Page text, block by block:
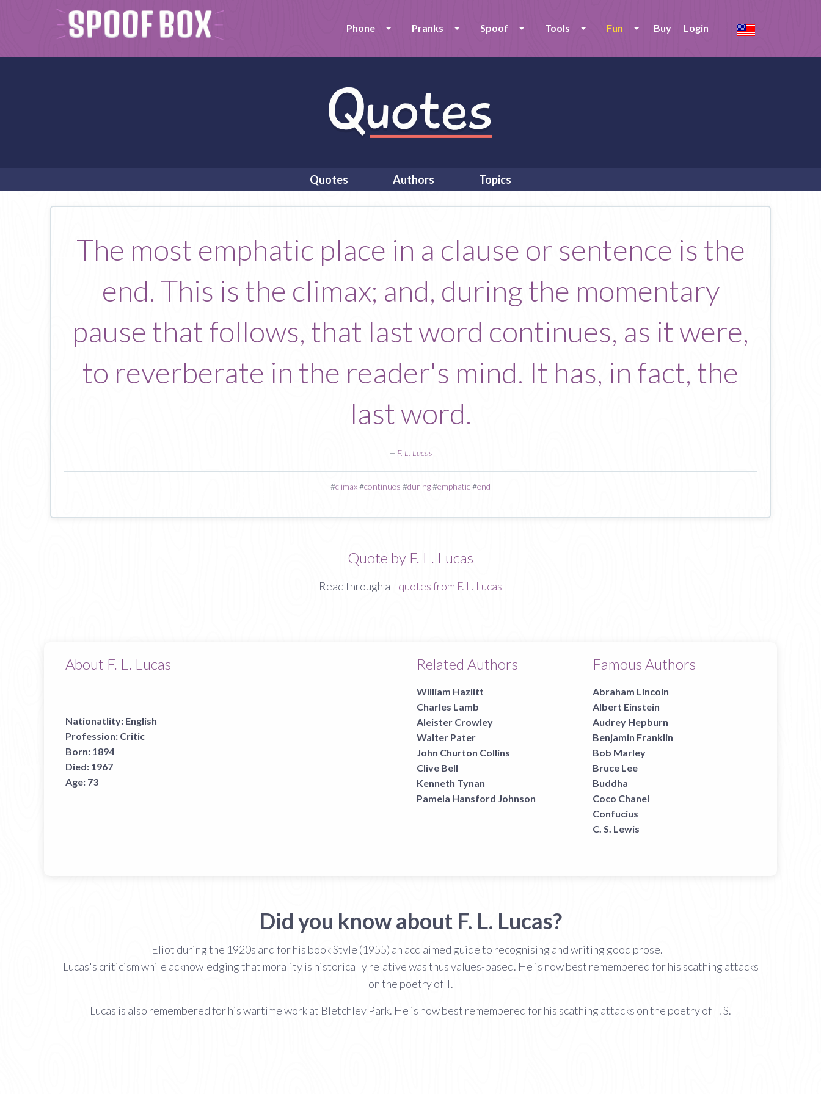
Phone Pranks Spoof Tools Fun Buy Login
Quotes Authors Topics
The most emphatic place in a clause or sentence is the
end. This is the climax; and, during the momentary
pause that follows, that last word continues, as it were,
to reverberate in the reader's mind. It has, in fact, the
last word.
— F. L. Lucas
#climax#continues #during#emphatic#end
Quote by F. L. Lucas
Read through all quotes from F. L. Lucas
About F. L. Lucas
Nationatlity: English
Profession: Critic
Born: 1894
Died: 1967
Age: 73
Related Authors
William Hazlitt
Charles Lamb
Aleister Crowley
Walter Pater
John Churton Collins
Clive Bell
Kenneth Tynan
Pamela Hansford Johnson
Famous Authors
Abraham Lincoln
Albert Einstein
Audrey Hepburn
Benjamin Franklin
Bob Marley
Bruce Lee
Buddha
Coco Chanel
Confucius
C. S. Lewis
Did you know about F. L. Lucas?
Eliot during the 1920s and for his book Style (1955) an acclaimed guide to recognising and writing good prose. "
Lucas's criticism while acknowledging that morality is historically relative was thus values-based. He is now best remembered for his scathing attacks
on the poetry of T.
Lucas is also remembered for his wartime work at Bletchley Park. He is now best remembered for his scathing attacks on the poetry of T. S.